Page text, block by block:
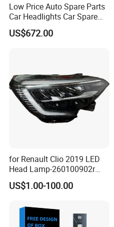
Low Price Auto Spare Parts
Car Headlights Car Spare
Automobile Part for Infiniti
Qx80 26010-6gw2b 26060-
US$672.00
for Renault Clio 2019 LED
Head Lamp-260100902r
260609987r
US$1.00-100.00